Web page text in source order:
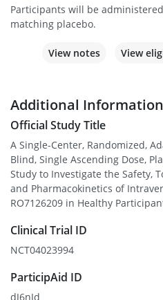
Participants will be
matching placebo.
View notes View
Additional Information
Official Study Title
A Single-Center, Randomized,
Blind, Single Ascending Dose,
Study to Investigate the Safety,
and Pharmacokinetics of
RO7126209 in Healthy
Clinical Trial ID
NCT04023994
ParticipAid ID
dJ6nJd